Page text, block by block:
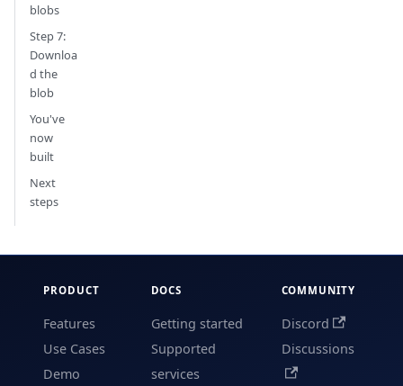
blobs
Step 7:
Downloa
d the
blob
You've
now
built
Next
steps
PRODUCT
Features
Use Cases
Demo
DOCS
Getting started
Supported
services
COMMUNITY
Discord
Discussions